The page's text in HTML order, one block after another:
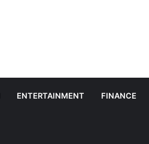
ENTERTAINMENT FINANCE